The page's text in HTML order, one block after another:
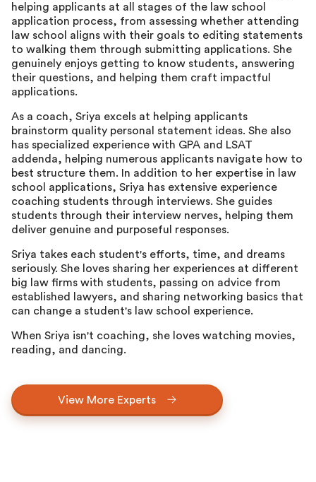
helping applicants at all stages of the law school
application process, from assessing whether attending
law school aligns with their goals to editing statements
to walking them through submitting applications. She
genuinely enjoys getting to know students, answering
their questions, and helping them craft impactful
applications.
As a coach, Sriya excels at helping applicants
brainstorm quality personal statement ideas. She also
has specialized experience with GPA and LSAT
addenda, helping numerous applicants navigate how to
best structure them. In addition to her expertise in law
school applications, Sriya has extensive experience
coaching students through interviews. She guides
students through their interview nerves, helping them
deliver genuine and purposeful responses.
Sriya takes each student's efforts, time, and dreams
seriously. She loves sharing her experiences at different
big law firms with students, passing on advice from
established lawyers, and sharing networking basics that
can change a student's law school experience.
When Sriya isn't coaching, she loves watching movies,
reading, and dancing.
View More Experts